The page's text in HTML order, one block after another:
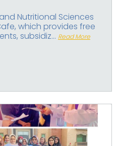
Nutritional Sciences
which provides free
subsidiz... Read More